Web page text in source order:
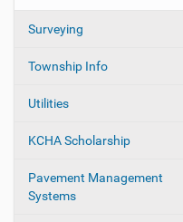
Surveying
Township Info
Utilities
KCHA Scholarship
Pavement Management
Systems